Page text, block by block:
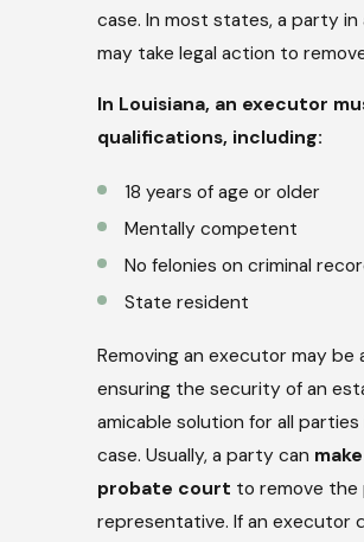
case. In most states, a party in
may take legal action to
In Louisiana, an executor
qualifications, including:
18 years of age or older
Mentally competent
No felonies on criminal
State resident
Removing an executor may be
ensuring the security of an
amicable solution for all
case. Usually, a party can
probate court to remove the
representative. If an executor